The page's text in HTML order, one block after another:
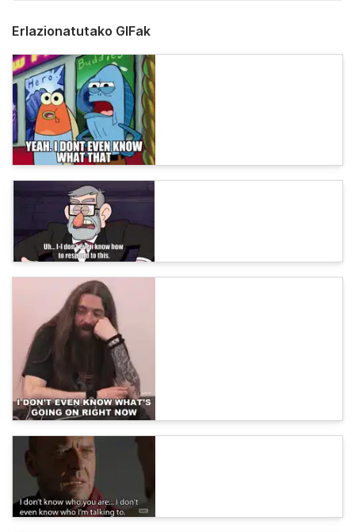
Erlazionatutako GIFak